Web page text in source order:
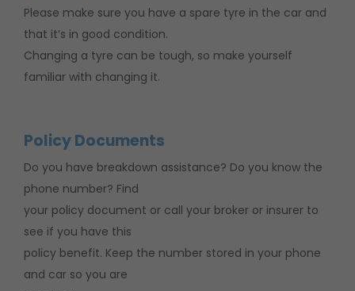
Please make sure you have a spare tyre in the car and
that it’s in good condition.
Changing a tyre can be tough, so make yourself
familiar with changing it.
Policy Documents
Do you have breakdown assistance? Do you know the
phone number? Find
your policy document or call your broker or insurer to
see if you have this
policy benefit. Keep the number stored in your phone
and car so you are